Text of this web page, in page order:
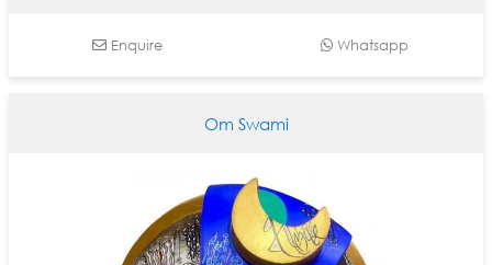
Enquire Whatsapp
Om Swami